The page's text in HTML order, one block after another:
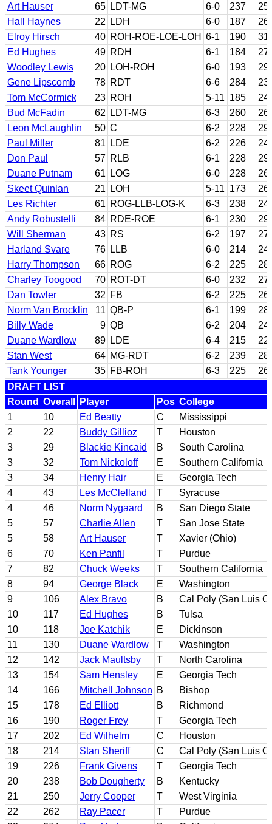
Art Hauser
65 LDT-MG 6-0 237
25
Hall Haynes
22 LDH 6-0 187
26
Elroy Hirsch
40 ROH-ROE-LOE-LOH 6-1 190
31
Ed Hughes
49 RDH 6-1 184
27
Woodley Lewis
20 LOH-ROH 6-0 193
29
Gene Lipscomb
78 RDT 6-6 284
23
Tom McCormick
23 ROH 5-11 185
24
Bud McFadin
62 LDT-MG 6-3 260
26
Leon McLaughlin
50 C 6-2 228
29
Paul Miller
81 LDE 6-2 226
24
Don Paul
57 RLB 6-1 228
29
Duane Putnam
61 LOG 6-0 228
26
Skeet Quinlan
21 LOH 5-11 173
26
Les Richter
61 ROG-LLB-LOG-K 6-3 238
24
Andy Robustelli
84 RDE-ROE 6-1 230
29
Will Sherman
43 RS 6-2 197
27
Harland Svare
76 LLB 6-0 214
24
Harry Thompson
66 ROG 6-2 225
28
Charley Toogood
70 ROT-DT 6-0 232
27
Dan Towler
32 FB 6-2 225
26
Norm Van Brocklin
11 QB-P 6-1 199
28
Billy Wade
9 QB 6-2 204
24
Duane Wardlow
89 LDE 6-4 215
22
Stan West
64 MG-RDT 6-2 239
28
Tank Younger
35 FB-ROH 6-3 225
26
DRAFT LIST
Round Overall Player Pos College
1
10 Ed Beatty C
Mississippi
2
22 Buddy Gillioz T
Houston
3
29 Blackie Kincaid B
South Carolina
3
32 Tom Nickoloff E
Southern California
3
34 Henry Hair E
Georgia Tech
4
43 Les McClelland T
Syracuse
4
46 Norm Nygaard B
San Diego State
5
57 Charlie Allen T
San Jose State
5
58 Art Hauser T
Xavier (Ohio)
6
70 Ken Panfil T
Purdue
7
82 Chuck Weeks T
Southern California
8
94 George Black E
Washington
9
106 Alex Bravo B
Cal Poly (San Luis
10
117 Ed Hughes B
Tulsa
10
118 Joe Katchik E
Dickinson
11
130 Duane Wardlow T
Washington
12
142 Jack Maultsby T
North Carolina
13
154 Sam Hensley E
Georgia Tech
14
166 Mitchell Johnson B
Bishop
15
178 Ed Elliott B
Richmond
16
190 Roger Frey T
Georgia Tech
17
202 Ed Wilhelm C
Houston
18
214 Stan Sheriff C
Cal Poly (San Luis
19
226 Frank Givens T
Georgia Tech
20
238 Bob Dougherty B
Kentucky
21
250 Jerry Cooper T
West Virginia
22
262 Ray Pacer T
Purdue